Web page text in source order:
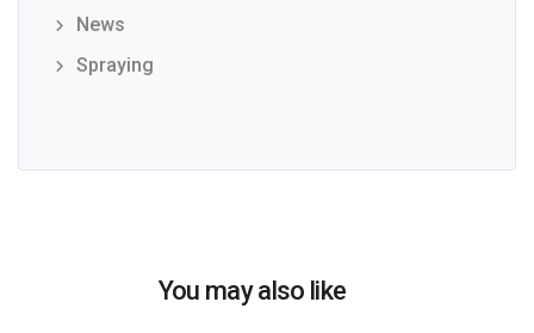
News
Spraying
You may also like